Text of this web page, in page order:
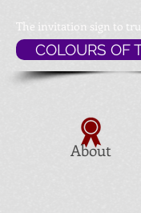
About
The invitation sign to
COLOURS OF